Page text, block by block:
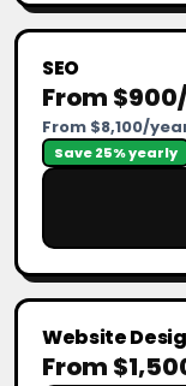
SEO
From
From $8,100/
Save 25% yearly
Website
From